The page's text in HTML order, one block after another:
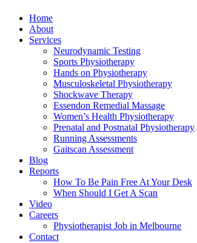
Home
About
Services
Neurodynamic Testing
Sports Physiotherapy
Hands on Physiotherapy
Musculoskeletal Physiotherapy
Shockwave Therapy
Essendon Remedial Massage
Women’s Health Physiotherapy
Prenatal and Postnatal Physiotherapy
Running Assessments
Gaitscan Assessment
Blog
Reports
How To Be Pain Free At Your Desk
When Should I Get A Scan
Video
Careers
Physiotherapist Job in Melbourne
Contact